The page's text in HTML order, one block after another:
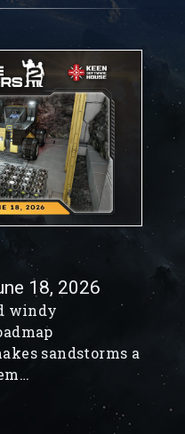
18, 2026
windy
sandstorms a
LCDs, decals,